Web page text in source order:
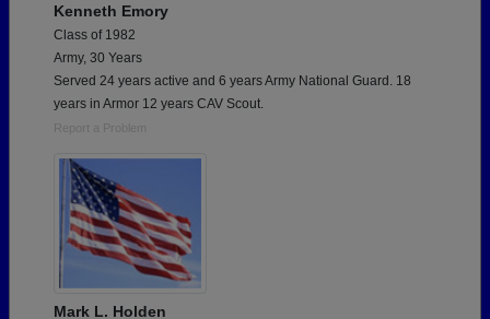
Kenneth Emory
Class of 1982
Army, 30 Years
Served 24 years active and 6 years Army National Guard. 18
years in Armor 12 years CAV Scout.
Report a Problem
Mark L. Holden